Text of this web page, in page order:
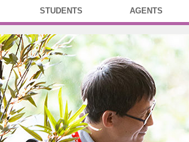
STUDENTS AGENTS